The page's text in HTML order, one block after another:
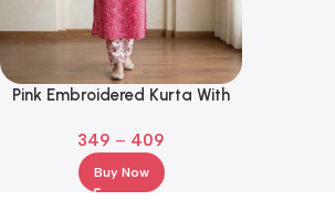
Pink Embroidered Kurta With
349 – 409
Buy Now